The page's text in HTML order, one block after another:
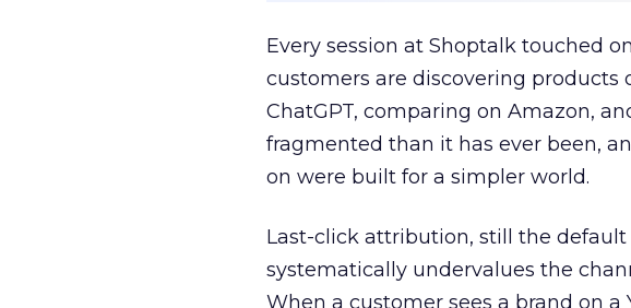
Every session at Shoptalk touched
customers are discovering products
ChatGPT, comparing on Amazon,
fragmented than it has ever been,
on were built for a simpler world.
Last-click attribution, still the
systematically undervalues the
When a customer sees a brand on a